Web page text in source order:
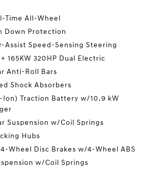
Time All-Wheel
Down Protection
Assist Speed-Sensing Steering
165KW 320HP Dual Electric
Anti-Roll Bars
Shock Absorbers
Traction Battery w/10.9 kW
Suspension w/Coil Springs
Hubs
Wheel Disc Brakes w/4-Wheel ABS
w/Coil Springs